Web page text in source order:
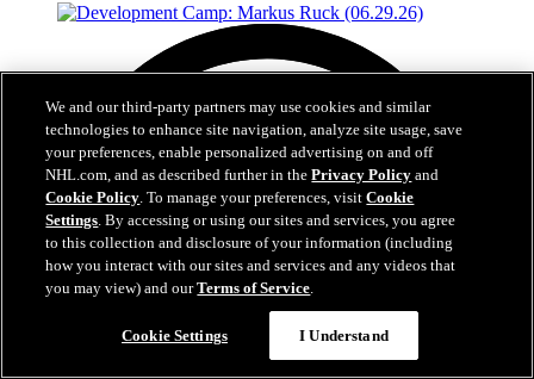
We and our third-party partners may use cookies and similar
technologies to enhance site navigation, analyze site usage, save
your preferences, enable personalized advertising on and off
NHL.com, and as described further in thePrivacy Policy and
Cookie Policy. To manage your preferences, visitCookie
Settings. By accessing or using our sites and services, you agree
to this collection and disclosure of your information (including
how you interact with our sites and services and any videos that
you may view) and ourTerms of Service.
Cookie Settings I Understand